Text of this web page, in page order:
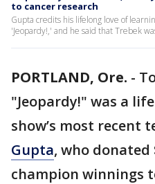
to cancer research
Gupta credits his lifelong love of
'Jeopardy!,' and he said that Trebek
PORTLAND, Ore. -
"Jeopardy!" was a
show’s most recent
Gupta, who donated
champion winnings